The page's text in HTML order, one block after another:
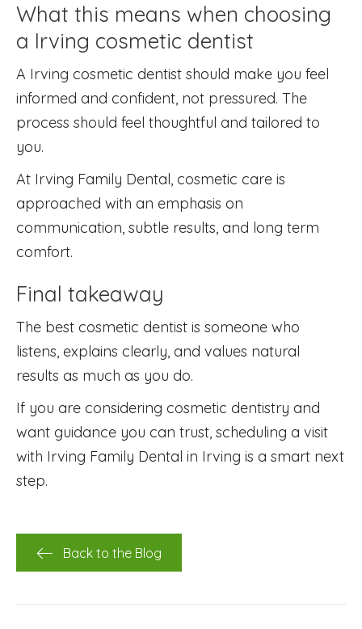
What this means when choosing
a Irving cosmetic dentist
A Irving cosmetic dentist should make you feel
informed and confident, not pressured. The
process should feel thoughtful and tailored to
you.
At Irving Family Dental, cosmetic care is
approached with an emphasis on
communication, subtle results, and long term
comfort.
Final takeaway
The best cosmetic dentist is someone who
listens, explains clearly, and values natural
results as much as you do.
If you are considering cosmetic dentistry and
want guidance you can trust, scheduling a visit
with Irving Family Dental in Irving is a smart next
step.
Back to the Blog